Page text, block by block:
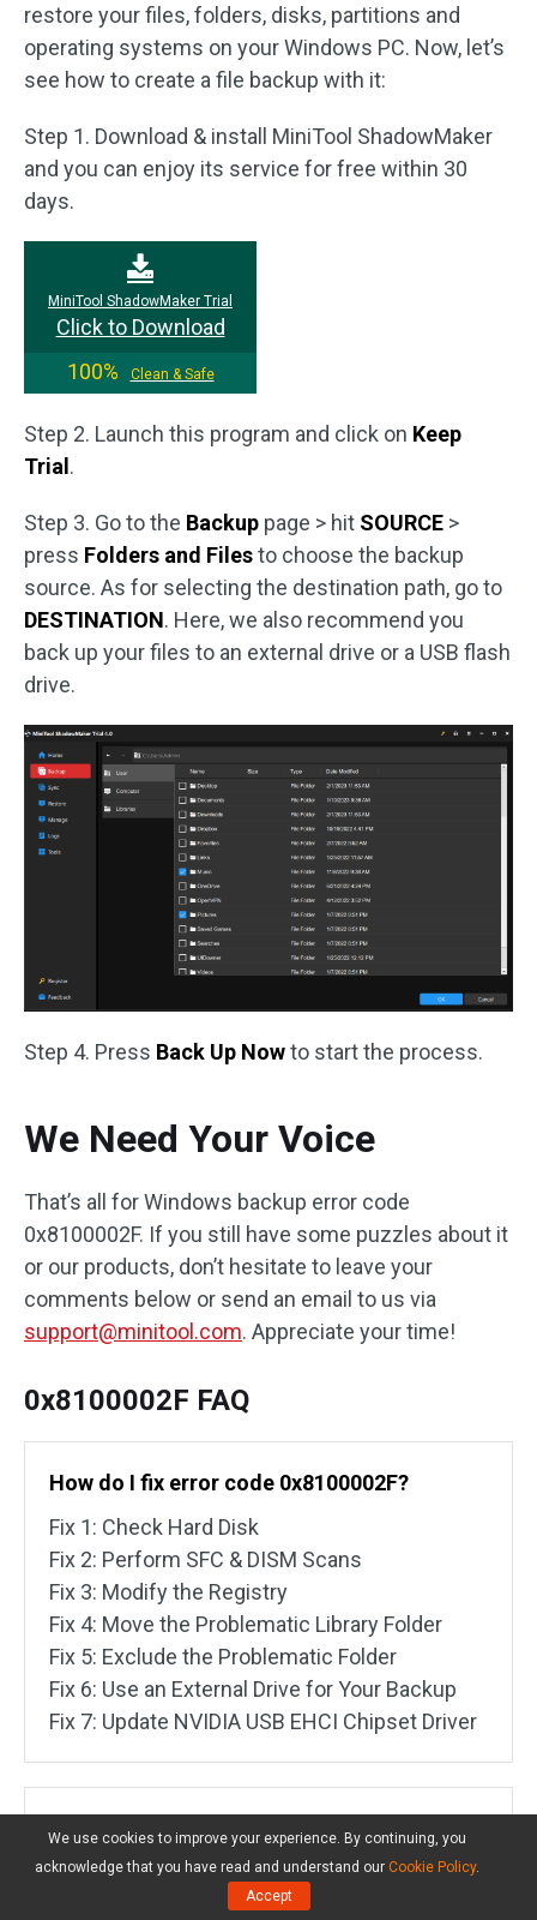
restore your files, folders, disks, partitions and
operating systems on your Windows PC. Now, let’s
see how to create a file backup with it:
Step 1. Download & install MiniTool ShadowMaker
and you can enjoy its service for free within 30
days.
MiniTool ShadowMaker Trial
Click to Download
100%
Clean & Safe
Step 2. Launch this program and click on Keep
Trial .
Step 3. Go to the Backup page > hit SOURCE >
press Folders and Filesto choose the backup
source. As for selecting the destination path, go to
DESTINATION. Here, we also recommend you
back up your files to an external drive or a USB flash
drive.
Step 4. Press Back Up Nowto start the process.
We Need Your Voice
That’s all for Windows backup error code
0x8100002F. If you still have some puzzles about it
or our products, don’t hesitate to leave your
comments below or send an email to us via
support@minitool.com. Appreciate your time!
0x8100002F FAQ
How do I fix error code 0x8100002F?
Fix 1: Check Hard Disk
Fix 2: Perform SFC & DISM Scans
Fix 3: Modify the Registry
Fix 4: Move the Problematic Library Folder
Fix 5: Exclude the Problematic Folder
Fix 6: Use an External Drive for Your Backup
Fix 7: Update NVIDIA USB EHCI Chipset Driver
What is error code 0 8100002F?
This error code implies that Windows inbuilt
backup tool skips some files because it
We use cookies to improve your experience. By continuing, you
acknowledge that you have read and understand our Cookie Policy.
Accept